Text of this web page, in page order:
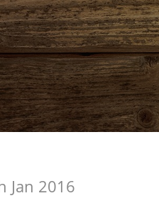
Jan 2016
Whisky
Whisky